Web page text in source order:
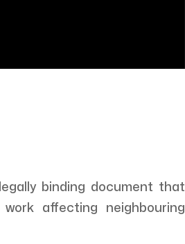
binding document that
affecting neighbouring